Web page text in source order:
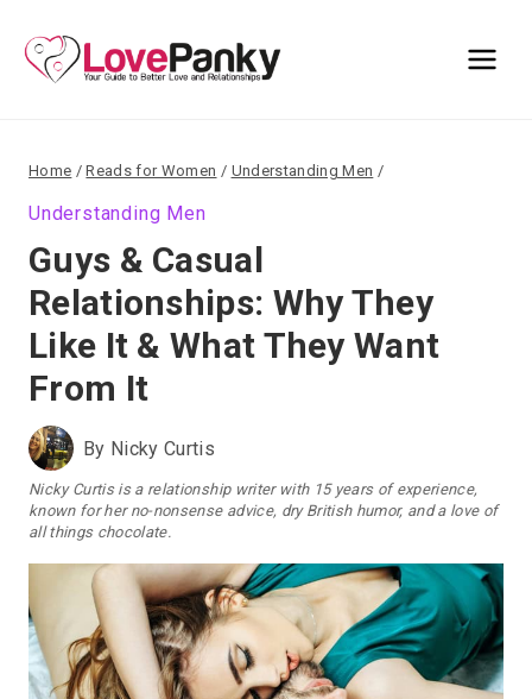
content
Home / Reads for Women / Understanding Men /
Understanding Men
Guys & Casual
Relationships: Why They
Like It & What They Want
From It
By Nicky Curtis
Nicky Curtis is a relationship writer with 15 years of experience,
known for her no-nonsense advice, dry British humor, and a love of
all things chocolate.